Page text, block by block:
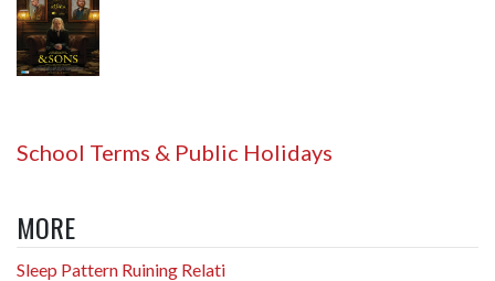
School Terms & Public Holidays
MORE
Sleep Pattern Ruining Relati